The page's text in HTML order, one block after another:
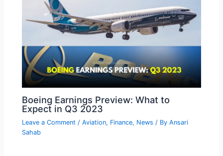
Boeing Earnings Preview: What to
Expect in Q3 2023
Leave a Comment /Aviation, Finance, News / ByAnsari
Sahab